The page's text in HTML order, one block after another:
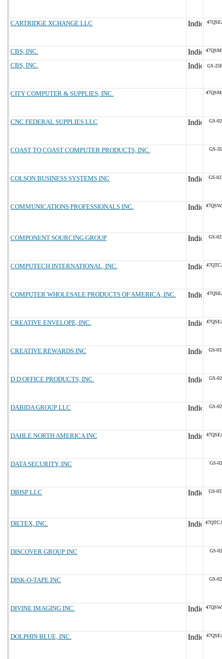
CARTRIDGE XCHANGE LLC
CBS, INC.
CBS, INC. GS-
CITY COMPUTER & SUPPLIES, INC.
CNC FEDERAL SUPPLIES LLC GS-
COAST TO COAST COMPUTER PRODUCTS, INC. GS-
COLSON BUSINESS SYSTEMS INC GS-
COMMUNICATIONS PROFESSIONALS INC.
COMPONENT SOURCING GROUP GS-
COMPUTECH INTERNATIONAL, INC.
COMPUTER WHOLESALE PRODUCTS OF AMERICA, INC.
CREATIVE ENVELOPE, INC.
CREATIVE REWARDS INC GS-
D D OFFICE PRODUCTS, INC. GS-
DABIDA GROUP LLC GS-
DAHLE NORTH AMERICA INC
DATA SECURITY, INC GS-
DBISP LLC GS-
DILTEX, INC.
DISCOVER GROUP INC GS-
DISK-O-TAPE INC GS-
DIVINE IMAGING INC.
DOLPHIN BLUE, INC.